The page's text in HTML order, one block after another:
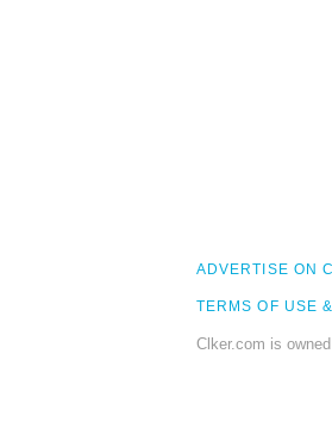
ADVERTISE ON
TERMS OF USE
Clker.com is